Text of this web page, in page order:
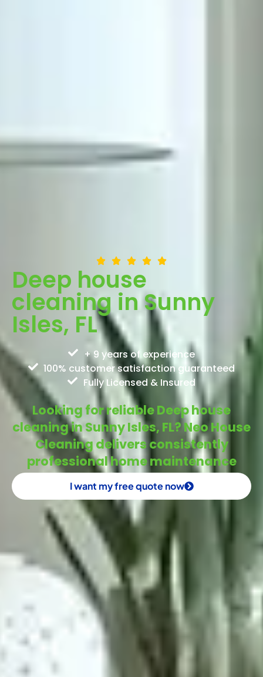
Deep house
cleaning in Sunny
Isles, FL
+ 9 years of experience
100% customer satisfaction guaranteed
Fully Licensed & Insured
Looking for reliable Deep house
cleaning in Sunny Isles, FL? Neo House
Cleaning delivers consistently
professional home maintenance
I want my free quote now